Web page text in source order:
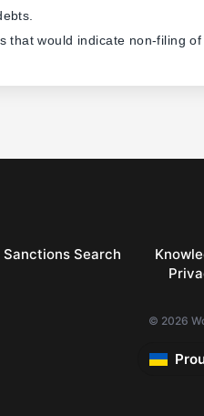
that would indicate non-filing
Sanctions Search
© 2026